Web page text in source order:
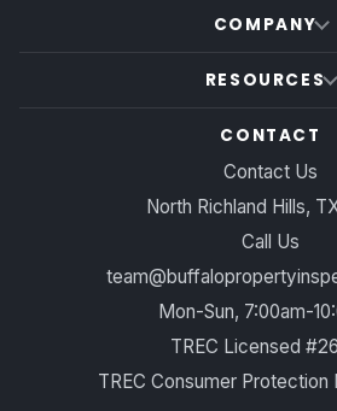
COMPANY
RESOURCES
CONTACT
Contact Us
North Richland Hills,
Call Us
Mon-Sun, 7:00am-
TREC Licensed
TREC Consumer Protection